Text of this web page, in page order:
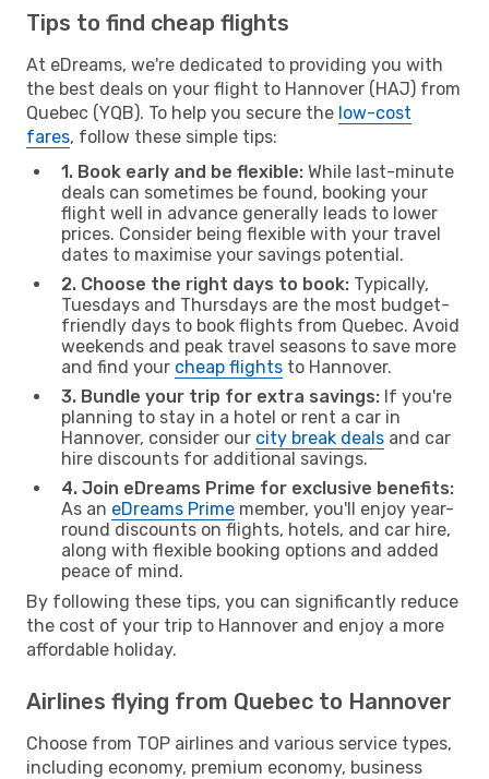
Tips to find cheap flights
At eDreams, we're dedicated to providing you with
the best deals on your flight to Hannover (HAJ) from
Quebec (YQB). To help you secure the low-cost
fares, follow these simple tips:
1. Book early and be flexible: While last-minute
deals can sometimes be found, booking your
flight well in advance generally leads to lower
prices. Consider being flexible with your travel
dates to maximise your savings potential.
2. Choose the right days to book: Typically,
Tuesdays and Thursdays are the most budget-
friendly days to book flights from Quebec. Avoid
weekends and peak travel seasons to save more
and find your cheap flights to Hannover.
3. Bundle your trip for extra savings: If you're
planning to stay in a hotel or rent a car in
Hannover, consider our city break deals and car
hire discounts for additional savings.
4. Join eDreams Prime for exclusive benefits:
As an eDreams Prime member, you'll enjoy year-
round discounts on flights, hotels, and car hire,
along with flexible booking options and added
peace of mind.
By following these tips, you can significantly reduce
the cost of your trip to Hannover and enjoy a more
affordable holiday.
Airlines flying from Quebec to Hannover
Choose from TOP airlines and various service types,
including economy, premium economy, business